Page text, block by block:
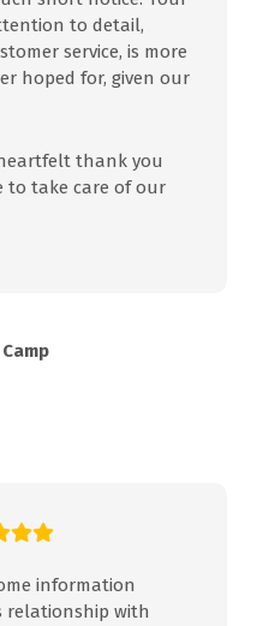
to detail,
service, is more
hoped for, given our
thank you
to take care of our
information
relationship with